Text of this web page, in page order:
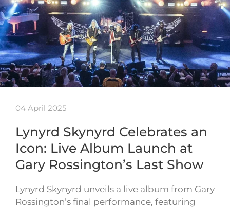
04 April 2025
Lynyrd Skynyrd Celebrates an
Icon: Live Album Launch at
Gary Rossington’s Last Show
Lynyrd Skynyrd unveils a live album from Gary
Rossington’s final performance, featuring